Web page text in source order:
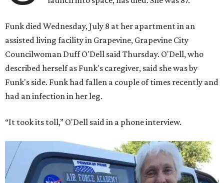
Funk died Wednesday, July 8 at her apartment in an
assisted living facility in Grapevine, Grapevine City
Councilwoman Duff O'Dell said Thursday. O'Dell, who
described herself as Funk's caregiver, said she was by
Funk's side. Funk had fallen a couple of times recently and
had an infection in her leg.
“It took its toll,” O'Dell said in a phone interview.